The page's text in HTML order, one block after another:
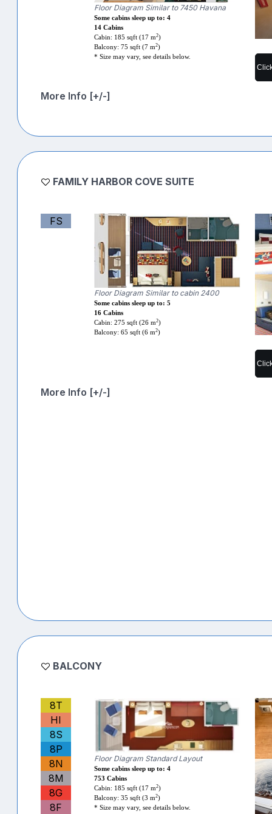
Floor Diagram Similar to 7450 Havana
Some cabins sleep up to: 4
14 Cabins
Cabin: 185 sqft (17 m2)
Balcony: 75 sqft (7 m2)
* Size may vary, see details below.
More Info [+/-]
FAMILY HARBOR COVE SUITE
FS
Floor Diagram Similar to cabin 2400
Some cabins sleep up to: 5
16 Cabins
Cabin: 275 sqft (26 m2)
Balcony: 65 sqft (6 m2)
More Info [+/-]
BALCONY
8T
HI
8S
8P
8N
8M
8G
8F
Floor Diagram Standard Layout
Some cabins sleep up to: 4
753 Cabins
Cabin: 185 sqft (17 m2)
Balcony: 35 sqft (3 m2)
* Size may vary, see details below.